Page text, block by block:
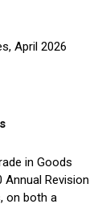
April 2026
in Goods
Annual Revision
on both a